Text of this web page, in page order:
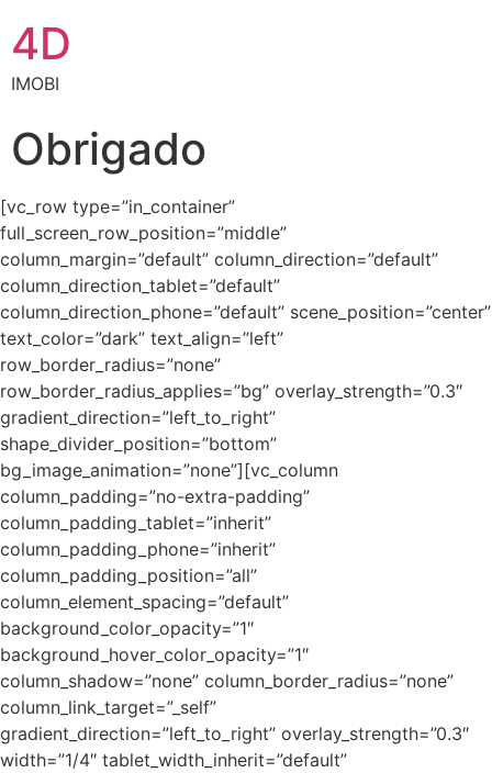
4D
IMOBI
Obrigado
[vc_row type=”in_container”
full_screen_row_position=”middle”
column_margin=”default” column_direction=”default”
column_direction_tablet=”default”
column_direction_phone=”default” scene_position=”center”
text_color=”dark” text_align=”left”
row_border_radius=”none”
row_border_radius_applies=”bg” overlay_strength=”0.3″
gradient_direction=”left_to_right”
shape_divider_position=”bottom”
bg_image_animation=”none”][vc_column
column_padding=”no-extra-padding”
column_padding_tablet=”inherit”
column_padding_phone=”inherit”
column_padding_position=”all”
column_element_spacing=”default”
background_color_opacity=”1″
background_hover_color_opacity=”1″
column_shadow=”none” column_border_radius=”none”
column_link_target=”_self”
gradient_direction=”left_to_right” overlay_strength=”0.3″
width=”1/4″ tablet_width_inherit=”default”